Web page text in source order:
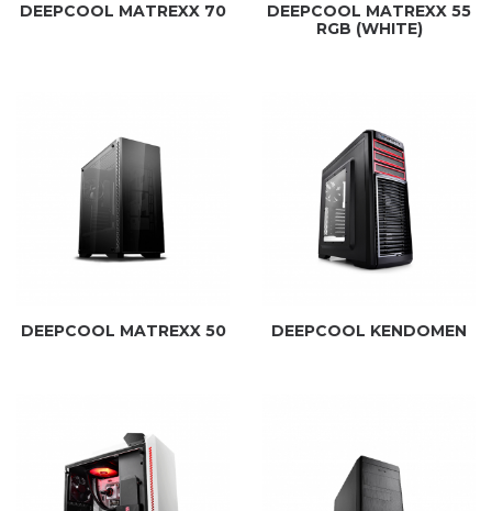
DEEPCOOL MATREXX 70
DEEPCOOL MATREXX 55
RGB (WHITE)
DEEPCOOL MATREXX 50 DEEPCOOL KENDOMEN